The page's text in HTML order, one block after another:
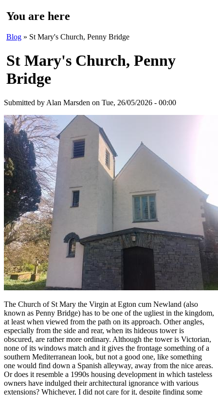
You are here
Blog » St Mary's Church, Penny Bridge
St Mary's Church, Penny
Bridge
Submitted by Alan Marsden on Tue, 26/05/2026 - 00:00
The Church of St Mary the Virgin at Egton cum Newland (also
known as Penny Bridge) has to be one of the ugliest in the kingdom,
at least when viewed from the path on its approach. Other angles,
especially from the side and rear, when its hideous tower is
obscured, are rather more ordinary. Although the tower is Victorian,
none of its windows match and it gives the frontage something of a
southern Mediterranean look, but not a good one, like something
one would find down a Spanish alleyway, away from the nice areas.
Or does it resemble a 1990s housing development in which tasteless
owners have indulged their architectural ignorance with various
extensions? Whichever, I did not care for it, despite finding some